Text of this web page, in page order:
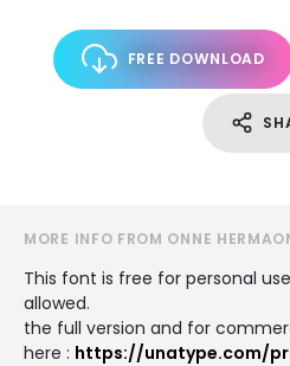
FREE DOWNLOAD
MORE INFO FROM ONNE
This font is free for personal
allowed.
the full version and for
here : https://unatype.com/